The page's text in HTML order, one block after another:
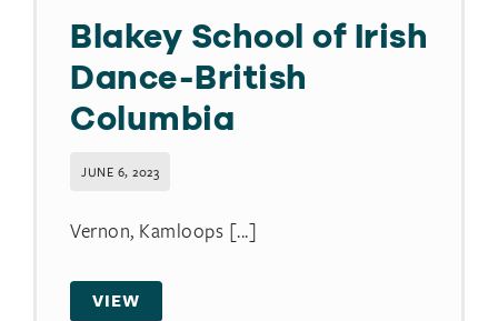
Blakey School of Irish
Dance-British
Columbia
JUNE 6, 2023
Vernon, Kamloops [...]
VIEW